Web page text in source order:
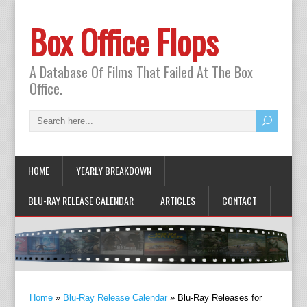
Box Office Flops
A Database Of Films That Failed At The Box
Office.
HOME YEARLY BREAKDOWN
BLU-RAY RELEASE CALENDAR ARTICLES CONTACT
Home» Blu-Ray Release Calendar» Blu-Ray Releases for